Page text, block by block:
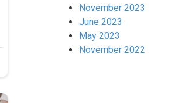
November 2023
June 2023
May 2023
November 2022